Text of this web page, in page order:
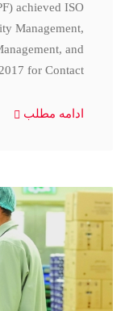
achieved ISO
Management,
and
for Contact
ادامه مطلب